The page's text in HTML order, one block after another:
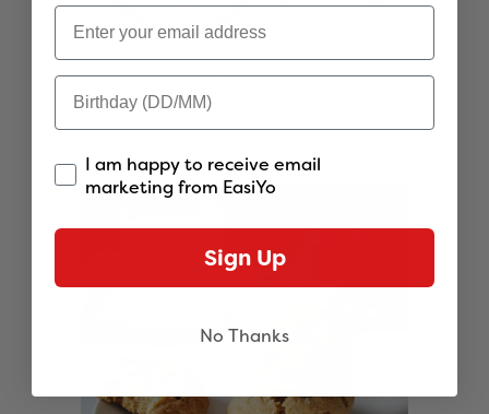
Fruity Yogurt Slice
See more
I am happy to receive email
marketing from EasiYo
Sign Up
No Thanks